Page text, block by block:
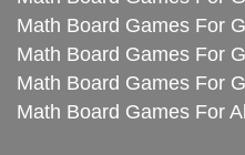
Math Board Games For
Math Board Games For
Math Board Games For
Math Board Games For